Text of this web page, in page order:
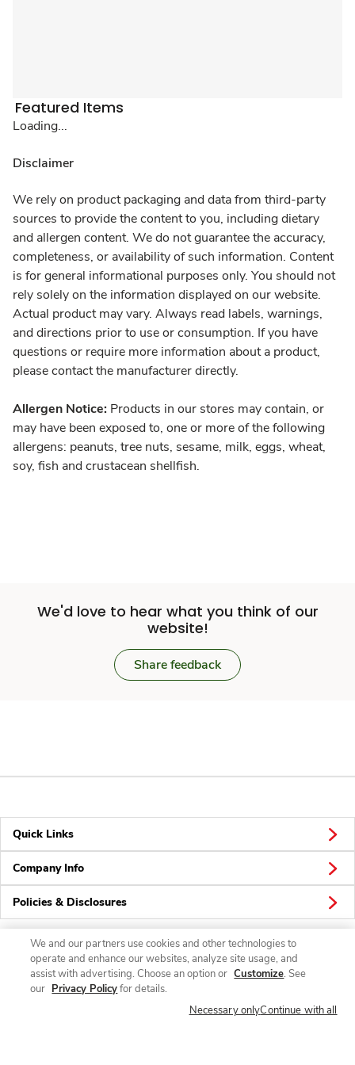
Featured Items
Loading...
Disclaimer
We rely on product packaging and data from third-party
sources to provide the content to you, including dietary
and allergen content. We do not guarantee the accuracy,
completeness, or availability of such information. Content
is for general informational purposes only. You should not
rely solely on the information displayed on our website.
Actual product may vary. Always read labels, warnings,
and directions prior to use or consumption. If you have
questions or require more information about a product,
please contact the manufacturer directly.
Allergen Notice: Products in our stores may contain, or
may have been exposed to, one or more of the following
allergens: peanuts, tree nuts, sesame, milk, eggs, wheat,
soy, fish and crustacean shellfish.
We'd love to hear what you think of our
website!
Share feedback
Quick Links
Company Info
Policies & Disclosures
Connect
We and our partners use cookies and other technologies to
operate and enhance our websites, analyze site usage, and
assist with advertising. Choose an option or Customize. See
our Privacy Policyfor details.
Necessary onlyContinue with all